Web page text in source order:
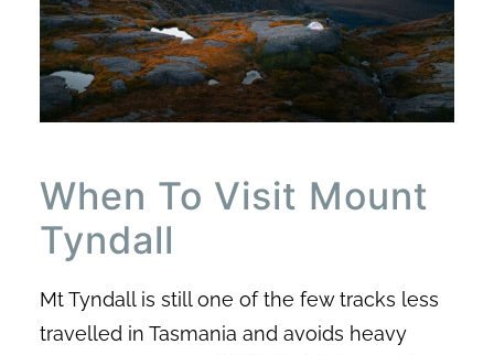
When To Visit Mount
Tyndall
Mt Tyndall is still one of the few tracks less
travelled in Tasmania and avoids heavy